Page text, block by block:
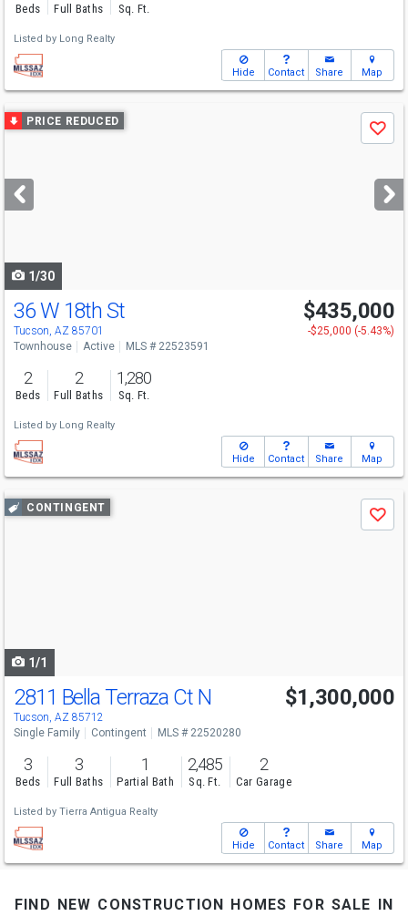
Beds Full Baths Sq. Ft.
Listed by Long Realty
Hide Contact Share Map
Use
previous
next
buttons
PRICE REDUCED
Save
1/30
36 W 18th St
Tucson, AZ 85701
$435,000
-$25,000 (-5.43%)
Townhouse
Active MLS # 22523591
2
Beds
2
Full Baths
1,280
Sq. Ft.
Listed by Long Realty
Hide Contact Share Map
Use
previous
CONTINGENT
Save
1/1
2811 Bella Terraza Ct N
Tucson, AZ 85712
$1,300,000
Single Family Contingent MLS # 22520280
3
Beds
3
Full Baths
1
Partial Bath
2,485
Sq. Ft.
2
Car Garage
Listed by Tierra Antigua Realty
Hide Contact Share Map
find new construction homes for sale in